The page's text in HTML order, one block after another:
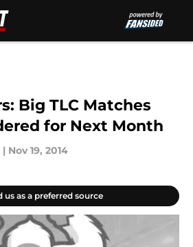
Big TLC Matches
for Next Month
| Nov 19, 2014
us as a preferred source